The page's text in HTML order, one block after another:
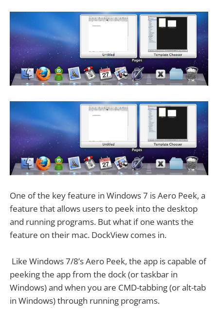
One of the key feature in Windows 7 is Aero Peek, a
feature that allows users to peek into the desktop
and running programs. But what if one wants the
feature on their mac. DockView comes in.
Like Windows 7/8’s Aero Peek, the app is capable of
peeking the app from the dock (or taskbar in
Windows) and when you are CMD-tabbing (or alt-tab
in Windows) through running programs.